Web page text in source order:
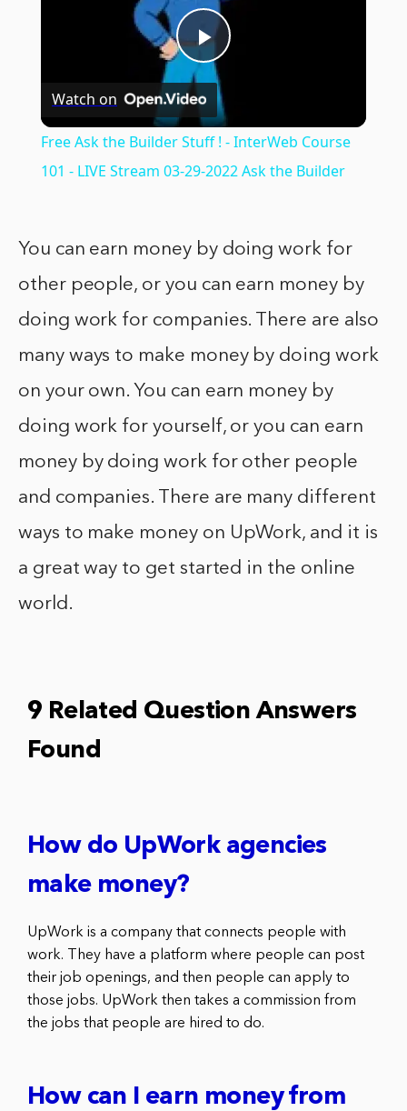
Play
Video
Watch on
Free Ask the Builder Stuff ! - InterWeb Course
101 - LIVE Stream 03-29-2022 Ask the Builder
You can earn money by doing work for
other people, or you can earn money by
doing work for companies. There are also
many ways to make money by doing work
on your own. You can earn money by
doing work for yourself, or you can earn
money by doing work for other people
and companies. There are many different
ways to make money on UpWork, and it is
a great way to get started in the online
world.
9 Related Question Answers
Found
How do UpWork agencies
make money?
UpWork is a company that connects people with
work. They have a platform where people can post
their job openings, and then people can apply to
those jobs. UpWork then takes a commission from
the jobs that people are hired to do.
How can I earn money from